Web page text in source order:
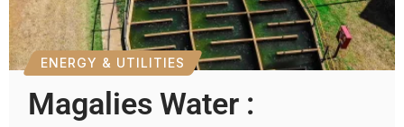
ENERGY & UTILITIES
Magalies Water :